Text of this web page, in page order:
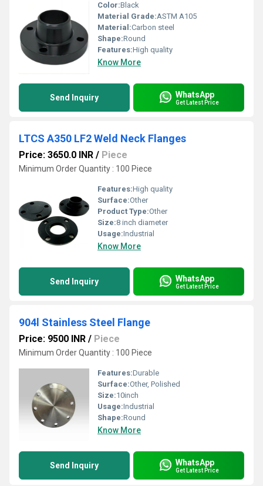
Color:Black
Material Grade:ASTM A105
Material:Carbon steel
Shape:Round
Features:High quality
Know More
Send Inquiry WhatsApp
Get Latest Price
LTCS A350 LF2 Weld Neck Flanges
Price: 3650.0 INR / Piece
Minimum Order Quantity : 100 Piece
Features:High quality
Surface:Other
Product Type:Other
Size:8 inch diameter
Usage:Industrial
Know More
Send Inquiry WhatsApp
Get Latest Price
904l Stainless Steel Flange
Price: 9500 INR / Piece
Minimum Order Quantity : 100 Piece
Features:Durable
Surface:Other, Polished
Size:10inch
Usage:Industrial
Shape:Round
Know More
Send Inquiry WhatsApp
Get Latest Price